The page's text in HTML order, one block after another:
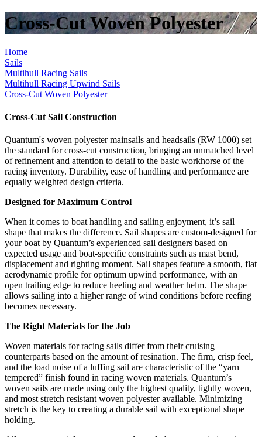
Cross-Cut Woven Polyester
Home
Sails
Multihull Racing Sails
Multihull Racing Upwind Sails
Cross-Cut Woven Polyester
Cross-Cut Sail Construction
Quantum's woven polyester mainsails and headsails (RW 1000) set
the standard for cross-cut construction, bringing an unmatched level
of refinement and attention to detail to the basic workhorse of the
racing inventory. Durability, ease of handling and performance are
equally weighted design criteria.
Designed for Maximum Control
When it comes to boat handling and sailing enjoyment, it’s sail
shape that makes the difference. Sail shapes are custom-designed for
your boat by Quantum’s experienced sail designers based on
expected usage and boat-specific constraints such as mast bend,
displacement and righting moment. Sail shapes feature a smooth, flat
aerodynamic profile for optimum upwind performance, with an
open trailing edge to reduce heeling and weather helm. The shape
allows sailing into a higher range of wind conditions before reefing
becomes necessary.
The Right Materials for the Job
Woven materials for racing sails differ from their cruising
counterparts based on the amount of resination. The firm, crisp feel,
and the load noise of a luffing sail are characteristic of the “yarn
tempered” finish found in racing woven materials. Quantum’s
woven sails are made using only the highest quality, tightly woven,
and most stretch resistant woven polyester available. Minimizing
stretch is the key to creating a durable sail with exceptional shape
holding.